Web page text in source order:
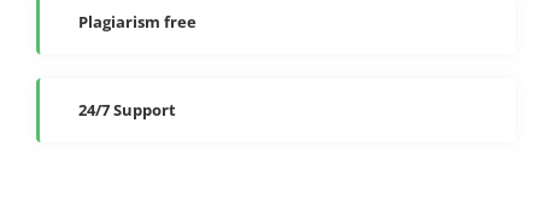
Plagiarism free
24/7 Support